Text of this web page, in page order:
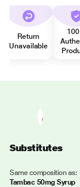
Return
Unavailable
Substitutes
Same composition as:
Tambac 50mg Syrup